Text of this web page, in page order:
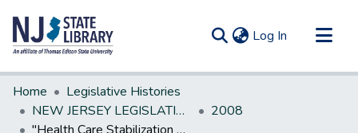
Log In (current)
Communities & Collections
All of DSpace
Home
Legislative Histories
NEW JERSEY LEGISLATIVE HISTORIES
2008